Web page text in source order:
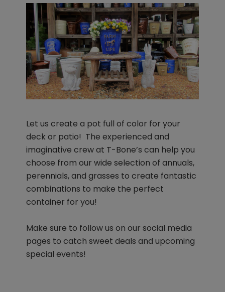
Let us create a pot full of color for your
deck or patio! The experienced and
imaginative crew at T-Bone’s can help you
choose from our wide selection of annuals,
perennials, and grasses to create fantastic
combinations to make the perfect
container for you!
Make sure to follow us on our social media
pages to catch sweet deals and upcoming
special events!